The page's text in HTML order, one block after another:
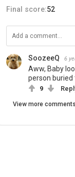
Final score:52
SoozeeQ 6
Aww, Baby
person buried
9
View more comments